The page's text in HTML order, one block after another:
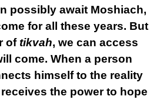
possibly await Moshiach,
for all these years. But
oftikvah, we can access
come. When a person
himself to the reality
the power to hope